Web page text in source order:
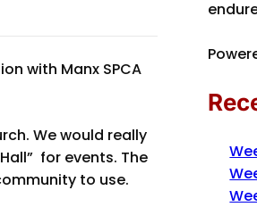
with Manx SPCA
We would really
for events. The
to use.